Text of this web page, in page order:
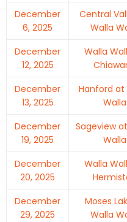
December
6, 2025
Central
Walla
December
12, 2025
Walla
December
13, 2025
Hanford at
Walla
December
19, 2025
Sageview
Walla
December
20, 2025
Walla
December
29, 2025
Moses
Walla